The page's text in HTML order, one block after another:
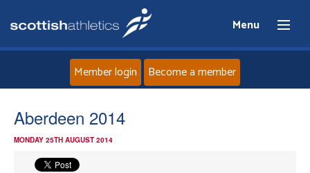
Menu
Member login Become a member
Aberdeen 2014
MONDAY 25TH AUGUST 2014